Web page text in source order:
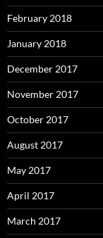
February 2018
January 2018
December 2017
November 2017
October 2017
August 2017
May 2017
April 2017
March 2017